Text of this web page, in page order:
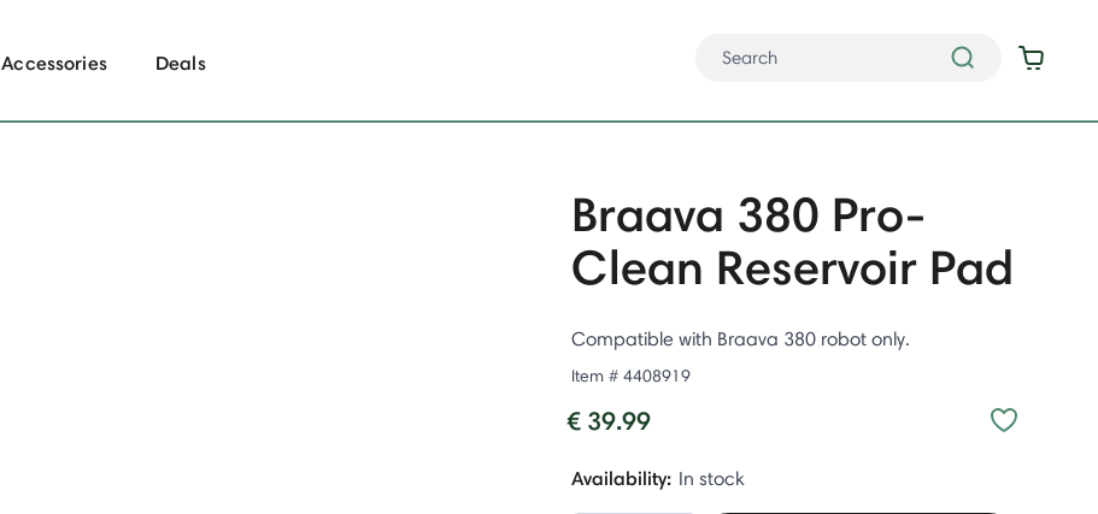
Accessories Deals
Braava 380 Pro-
Clean Reservoir Pad
Compatible with Braava 380 robot only.
Item # 4408919
€ 39.99
Availability: In stock